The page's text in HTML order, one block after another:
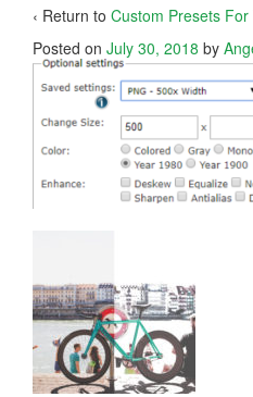
‹ Return to Custom Presets
Posted on July 30, 2018 by